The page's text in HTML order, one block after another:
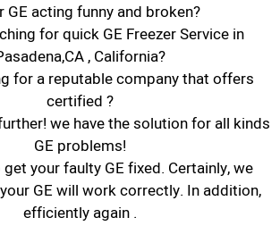
GE acting funny and broken?
for quick GE Freezer Service in
, California?
for a reputable company that offers
certified ?
we have the solution for all kinds
GE problems!
your faulty GE fixed. Certainly, we
GE will work correctly. In addition,
efficiently again .